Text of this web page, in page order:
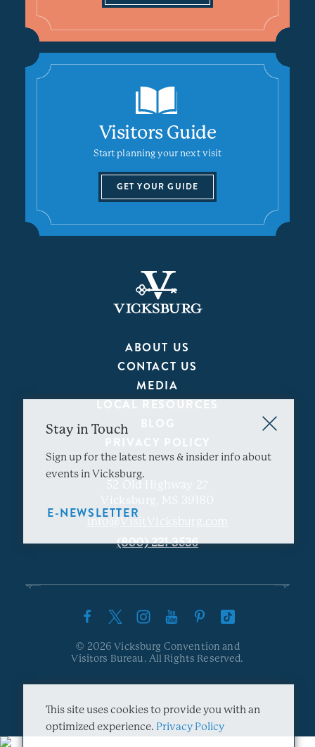
Visitors Guide
Start planning your next visit
GET YOUR GUIDE
ABOUT US
CONTACT US
MEDIA
LOCAL RESOURCES
BLOG
PRIVACY POLICY
52 Old Highway 27
Vicksburg, MS 39180
info@VisitVicksburg.com
(800) 221-3536
© 2026 Vicksburg Convention and
Visitors Bureau. All Rights Reserved.
This site uses cookies to provide you with an
optimized experience. Privacy Policy
Stay in Touch
Sign up for the latest news & insider info about
events in Vicksburg.
E-NEWSLETTER